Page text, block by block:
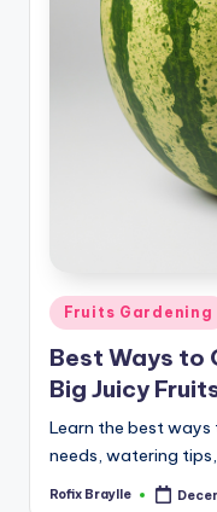
Posted
in
Fruits Gardening
Best Ways to
Big Juicy
Learn the best ways
needs, watering
Posted
Rofix Braylle